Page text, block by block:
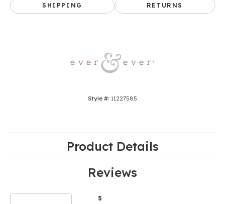
SHIPPING RETURNS
Style #: 11227585
Product Details
Reviews
5